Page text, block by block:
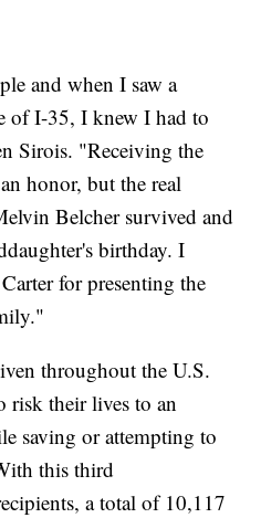
and when I saw a
of I-35, I knew I had to
Sirois. "Receiving the
honor, but the real
Belcher survived and
birthday. I
for presenting the
throughout the U.S.
risk their lives to an
saving or attempting to
this third
a total of 10,117